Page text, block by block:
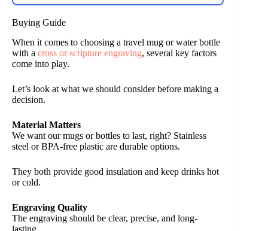
Buying Guide
When it comes to choosing a travel mug or water bottle
with a cross or scripture engraving, several key factors
come into play.
Let’s look at what we should consider before making a
decision.
Material Matters
We want our mugs or bottles to last, right? Stainless
steel or BPA-free plastic are durable options.
They both provide good insulation and keep drinks hot
or cold.
Engraving Quality
The engraving should be clear, precise, and long-